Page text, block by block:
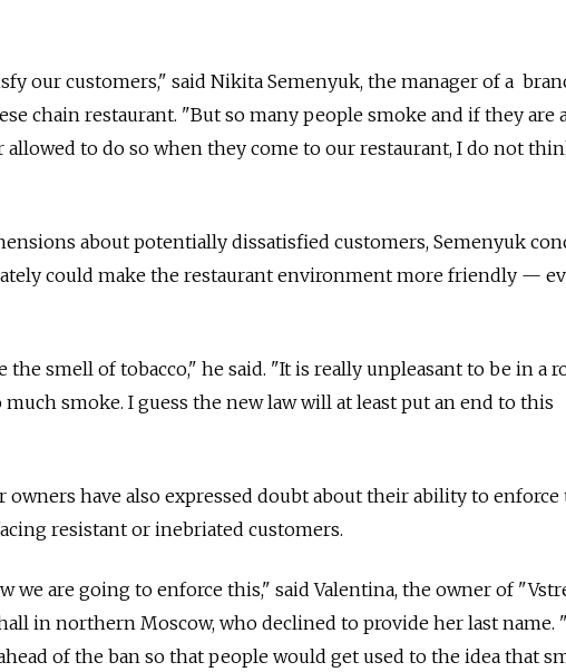
our customers," said Nikita Semenyuk, the manager of a
chain restaurant. "But so many people smoke and if they are
allowed to do so when they come to our restaurant, I do not
about potentially dissatisfied customers, Semenyuk
could make the restaurant environment more friendly —
the smell of tobacco," he said. "It is really unpleasant to be in a
smoke. I guess the new law will at least put an end to this
owners have also expressed doubt about their ability to enforce
resistant or inebriated customers.
we are going to enforce this," said Valentina, the owner of
in northern Moscow, who declined to provide her last name.
of the ban so that people would get used to the idea that